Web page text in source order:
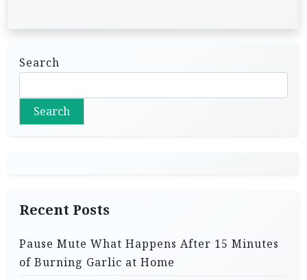
Search
Search
Recent Posts
Pause Mute What Happens After 15 Minutes
of Burning Garlic at Home